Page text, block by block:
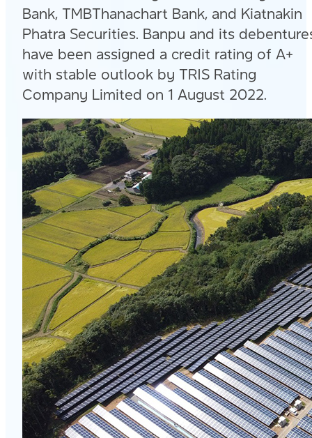
Bank, TMBThanachart Bank, and Kiatnakin
Phatra Securities. Banpu and its
have been assigned a credit rating of A+
with stable outlook by TRIS Rating
Company Limited on 1 August 2022.